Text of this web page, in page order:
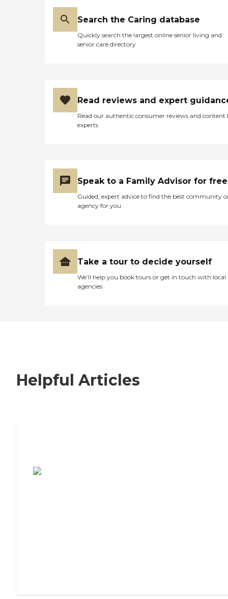
Search the Caring database
Quickly search the largest online senior living and
senior care directory
Read reviews and expert
Read our authentic consumer reviews and content
experts
Speak to a Family Advisor for free
Guided, expert advice to find the best community
agency for you
Take a tour to decide yourself
We’ll help you book tours or get in touch with local
agencies
Helpful Articles